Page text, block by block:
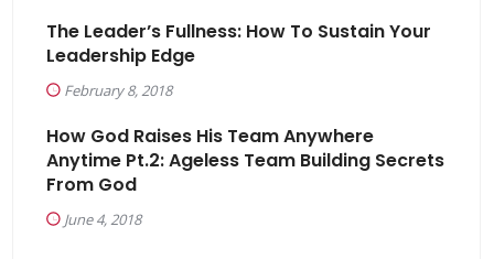
The Leader’s Fullness: How To Sustain Your
Leadership Edge
February 8, 2018
How God Raises His Team Anywhere
Anytime Pt.2: Ageless Team Building Secrets
From God
June 4, 2018